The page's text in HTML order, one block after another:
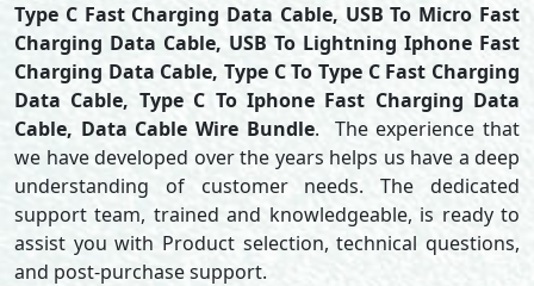
Type C Fast Charging Data Cable, USB To Micro Fast
Charging Data Cable, USB To Lightning Iphone Fast
Charging Data Cable, Type C To Type C Fast Charging
Data Cable, Type C To Iphone Fast Charging Data
Cable, Data Cable Wire Bundle. The experience that
we have developed over the years helps us have a deep
understanding of customer needs. The dedicated
support team, trained and knowledgeable, is ready to
assist you with Product selection, technical questions,
and post-purchase support.